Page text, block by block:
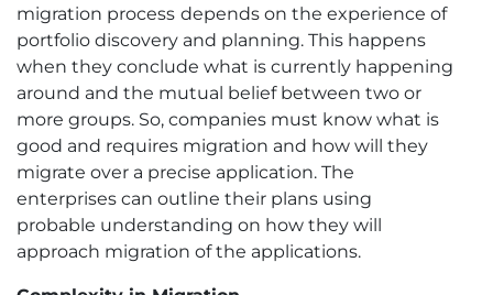
migration process depends on the experience of
portfolio discovery and planning. This happens
when they conclude what is currently happening
around and the mutual belief between two or
more groups. So, companies must know what is
good and requires migration and how will they
migrate over a precise application. The
enterprises can outline their plans using
probable understanding on how they will
approach migration of the applications.